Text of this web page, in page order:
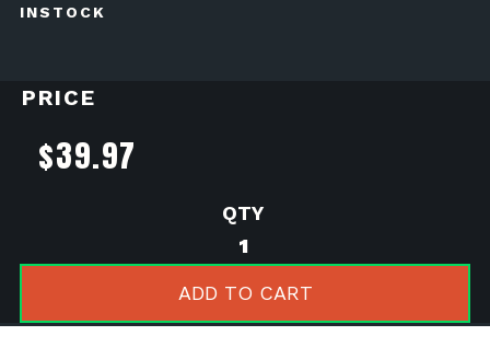
INSTOCK
PRICE
$39.97
EBC
Sintered
"R"
Rear
ADD TO CART